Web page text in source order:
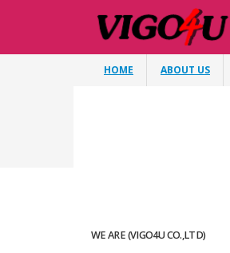
HOME ABOUT US
WE ARE (VIGO4U CO.,LTD)